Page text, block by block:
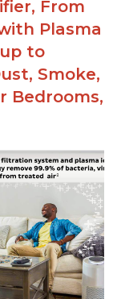
From
Plasma
to
Smoke,
Bedrooms,